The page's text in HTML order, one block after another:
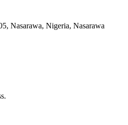
Nasarawa, Nigeria, Nasarawa